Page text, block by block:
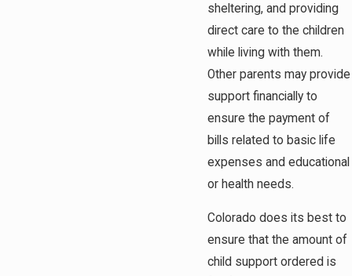
sheltering, and providing
direct care to the children
while living with them.
Other parents may provide
support financially to
ensure the payment of
bills related to basic life
expenses and educational
or health needs.
Colorado does its best to
ensure that the amount of
child support ordered is